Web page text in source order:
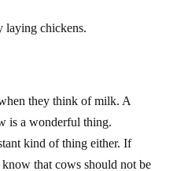
laying chickens.
they think of milk. A
is a wonderful thing.
kind of thing either. If
that cows should not be